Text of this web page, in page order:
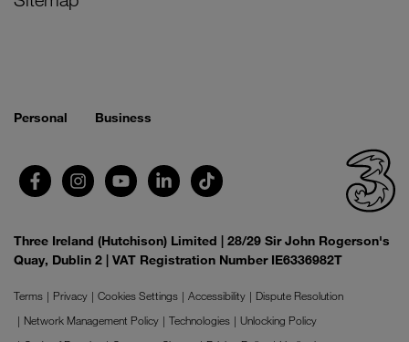
Personal Business
Three Ireland (Hutchison) Limited | 28/29 Sir John Rogerson's
Quay, Dublin 2 | VAT Registration Number IE6336982T
Terms Privacy Cookies Settings Accessibility
Dispute Resolution
Network Management Policy
Technologies
Unlocking Policy